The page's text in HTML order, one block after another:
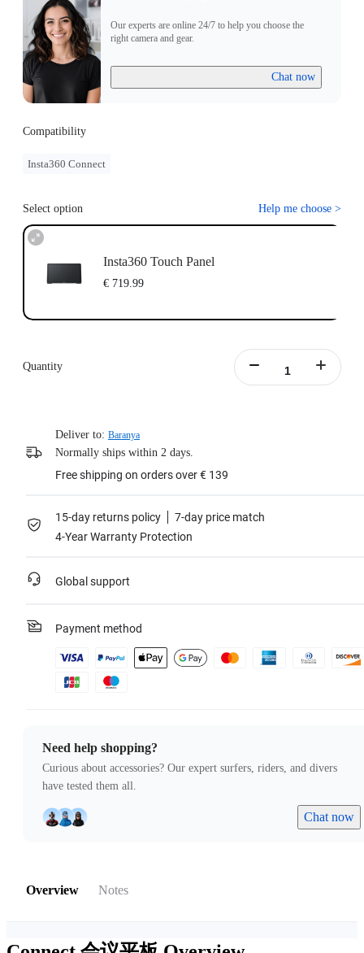
Our experts are online 24/7 to help you choose the
right camera and gear.
Chat now
Compatibility
Insta360 Connect
Select option Help me choose >
Insta360 Touch Panel
€ 719.99
Quantity
Deliver to: Baranya
Normally ships within 2 days.
Free shipping on orders over € 139
15-day returns policy
7-day price match
4-Year Warranty Protection
Global support
Payment method
Need help shopping?
Curious about accessories? Our expert surfers, riders, and divers
have tested them all.
Chat now
Overview Notes